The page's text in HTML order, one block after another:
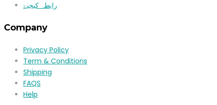
رابطہ کیجیۓ
Company
Privacy Policy
Term & Conditions
Shipping
FAQS
Help